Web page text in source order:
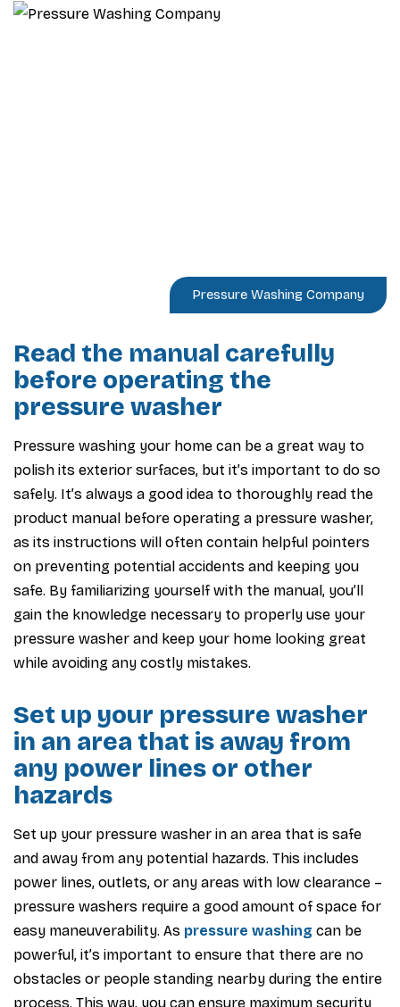
Pressure Washing Company
Read the manual carefully
before operating the
pressure washer
Pressure washing your home can be a great way to
polish its exterior surfaces, but it’s important to do so
safely. It’s always a good idea to thoroughly read the
product manual before operating a pressure washer,
as its instructions will often contain helpful pointers
on preventing potential accidents and keeping you
safe. By familiarizing yourself with the manual, you’ll
gain the knowledge necessary to properly use your
pressure washer and keep your home looking great
while avoiding any costly mistakes.
Set up your pressure washer
in an area that is away from
any power lines or other
hazards
Set up your pressure washer in an area that is safe
and away from any potential hazards. This includes
power lines, outlets, or any areas with low clearance –
pressure washers require a good amount of space for
easy maneuverability. As pressure washing can be
powerful, it’s important to ensure that there are no
obstacles or people standing nearby during the entire
process. This way, you can ensure maximum security